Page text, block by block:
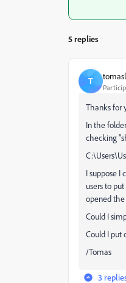
5 replies
T
Thanks for
In the
checking
I suppose I
users to
opened
Could I
Could I put
/Tomas
3